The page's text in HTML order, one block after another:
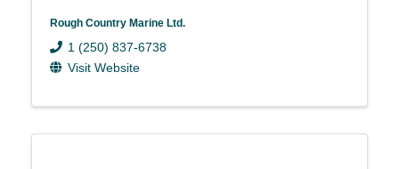
Rough Country Marine Ltd.
1 (250) 837-6738
Visit Website